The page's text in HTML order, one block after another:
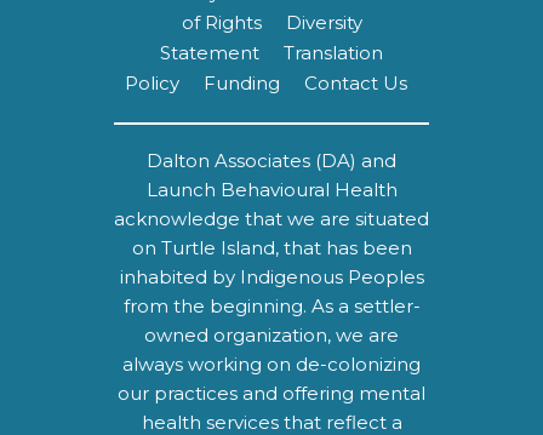
of Rights
Diversity
Statement
Translation
Policy
Funding Contact Us
Dalton Associates (DA) and
Launch Behavioural Health
acknowledge that we are situated
on Turtle Island, that has been
inhabited by Indigenous Peoples
from the beginning. As a settler-
owned organization, we are
always working on de-colonizing
our practices and offering mental
health services that reflect a